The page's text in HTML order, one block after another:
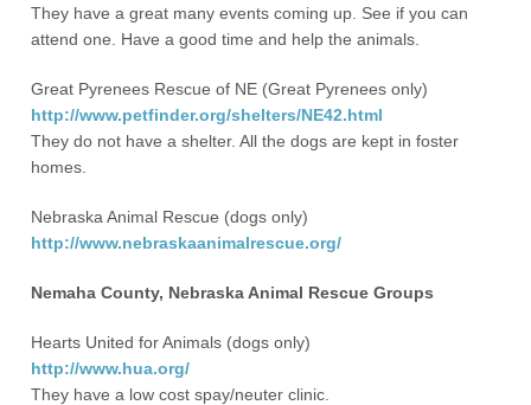
They have a great many events coming up. See if you can
attend one. Have a good time and help the animals.
Great Pyrenees Rescue of NE (Great Pyrenees only)
http://www.petfinder.org/shelters/NE42.html
They do not have a shelter. All the dogs are kept in foster
homes.
Nebraska Animal Rescue (dogs only)
http://www.nebraskaanimalrescue.org/
Nemaha County, Nebraska Animal Rescue Groups
Hearts United for Animals (dogs only)
http://www.hua.org/
They have a low cost spay/neuter clinic.